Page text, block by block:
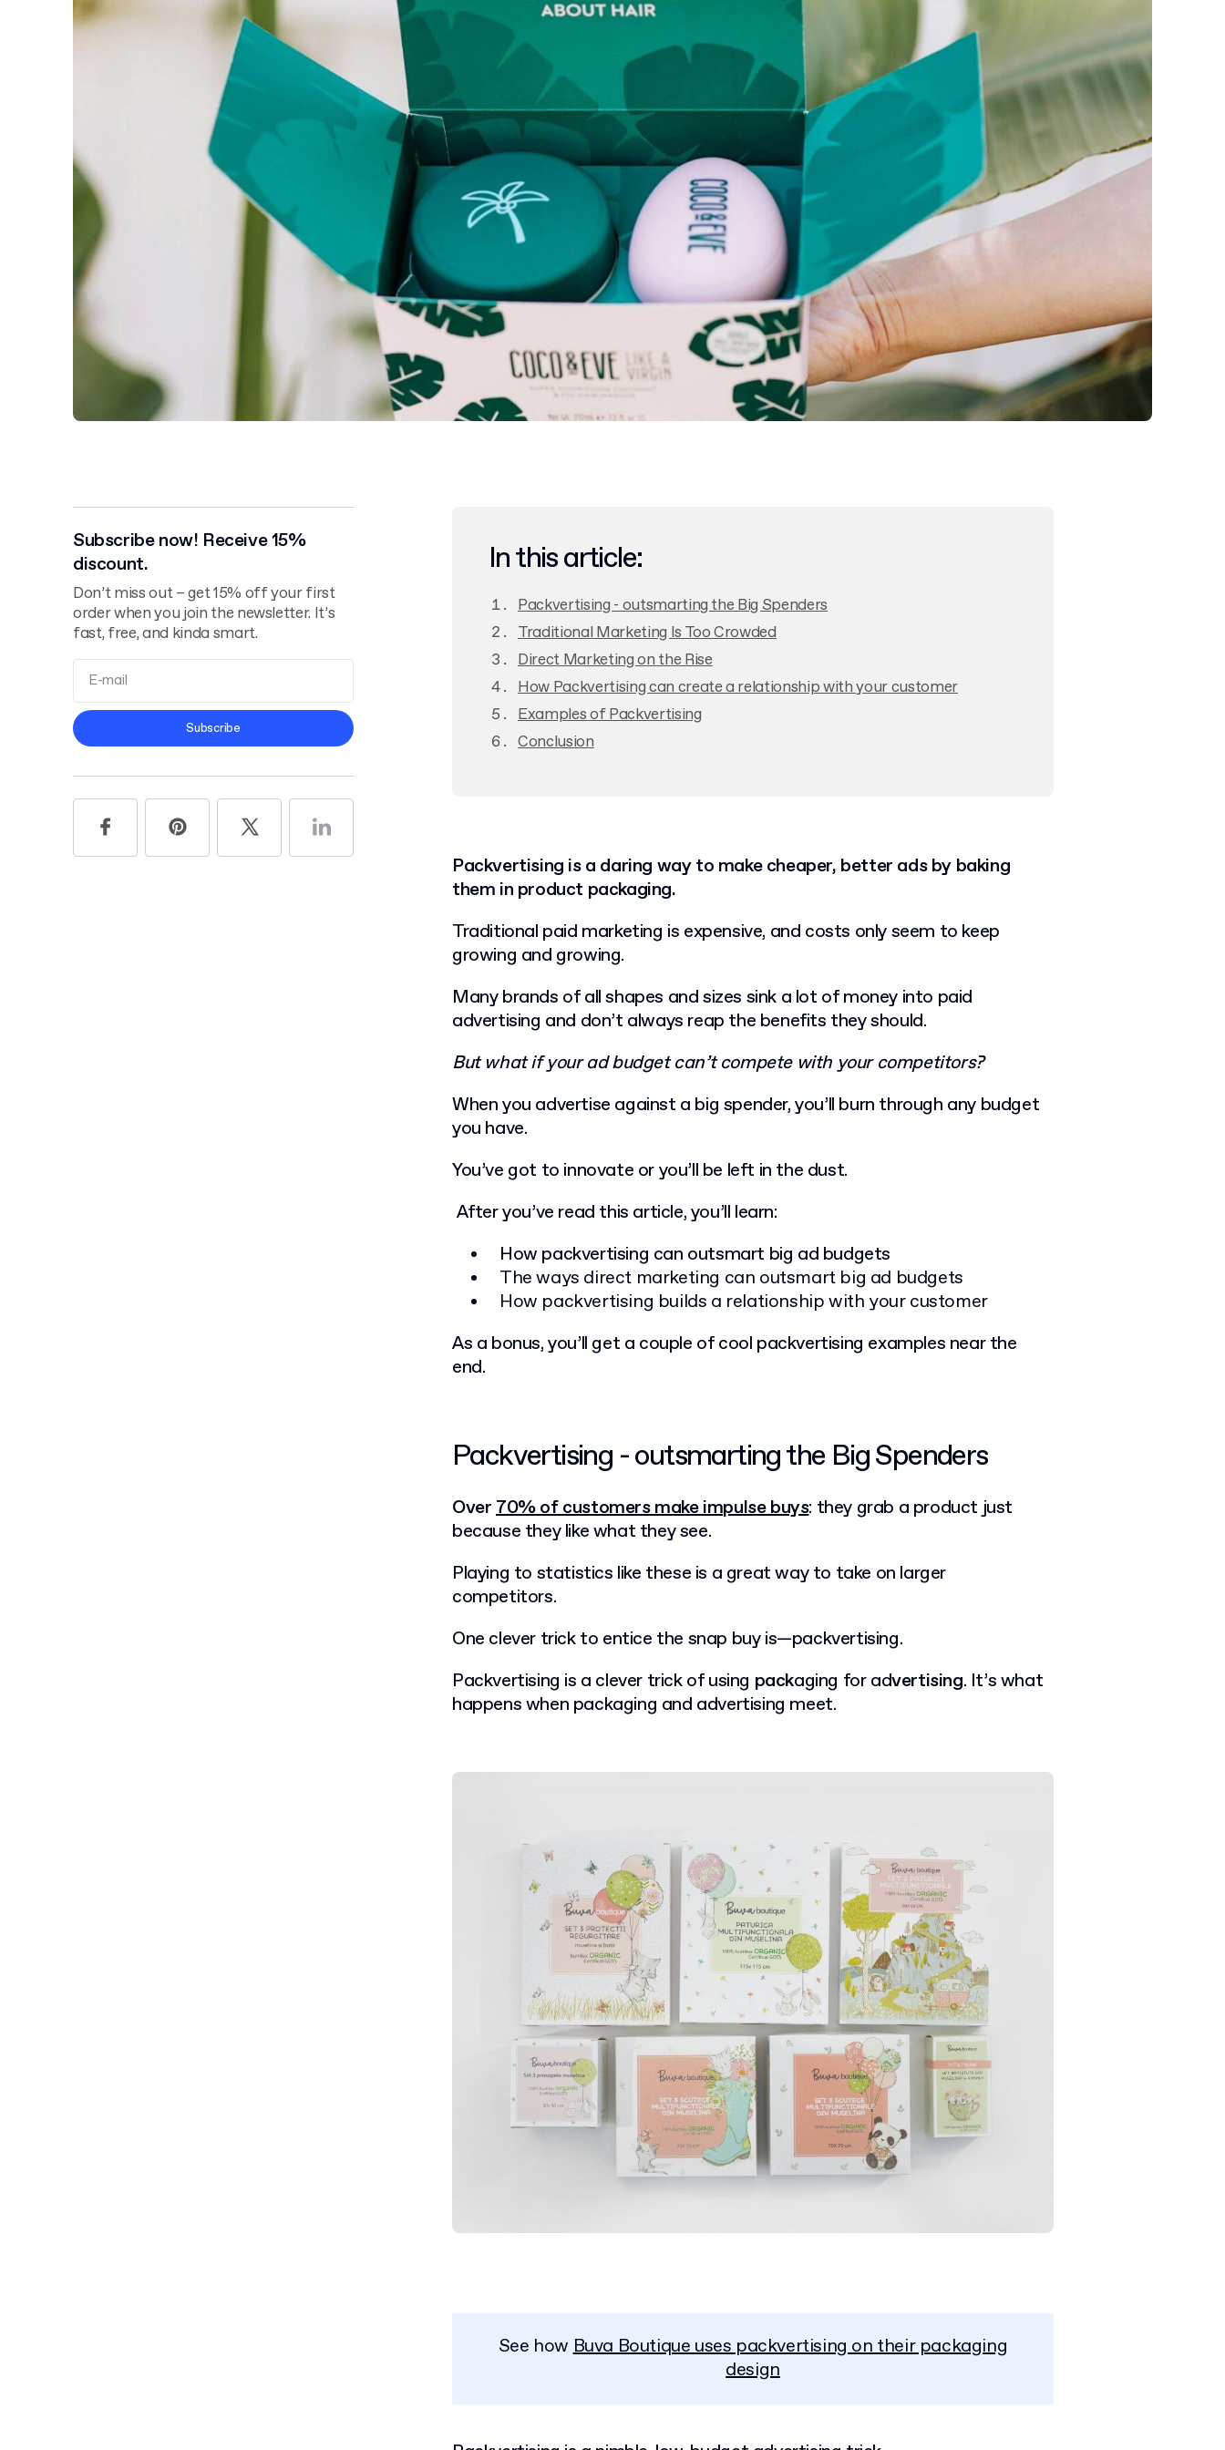
Subscribe now! Receive 15%
discount.
Don’t miss out – get 15% off your first
order when you join the newsletter. It’s
fast, free, and kinda smart.
Privacy Policy
Subscribe
In this article:
Packvertising - outsmarting the Big Spenders
Traditional Marketing Is Too Crowded
Direct Marketing on the Rise
How Packvertising can create a relationship with your customer
Examples of Packvertising
Conclusion
Packvertising is a daring way to make cheaper, better ads by baking
them in product packaging.
Traditional paid marketing is expensive, and costs only seem to keep
growing and growing.
Many brands of all shapes and sizes sink a lot of money into paid
advertising and don’t always reap the benefits they should.
But what if your ad budget can’t compete with your competitors?
When you advertise against a big spender, you’ll burn through any budget
you have.
You’ve got to innovate or you’ll be left in the dust.
After you’ve read this article, you’ll learn:
How packvertising can outsmart big ad budgets
The ways direct marketing can outsmart big ad budgets
How packvertising builds a relationship with your customer
As a bonus, you’ll get a couple of cool packvertising examples near the
end.
Packvertising - outsmarting the Big Spenders
Over70% of customers make impulse buys: they grab a product just
because they like what they see.
Playing to statistics like these is a great way to take on larger
competitors.
One clever trick to entice the snap buy is—packvertising.
Packvertising is a clever trick of using packaging for advertising. It’s what
happens when packaging and advertising meet.
See howBuva Boutique uses packvertising on their packaging
design